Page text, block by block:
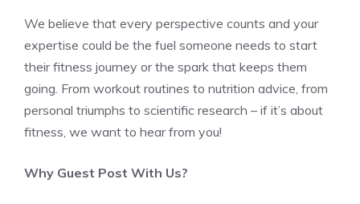
We believe that every perspective counts and your
expertise could be the fuel someone needs to start
their fitness journey or the spark that keeps them
going. From workout routines to nutrition advice, from
personal triumphs to scientific research – if it’s about
fitness, we want to hear from you!
Why Guest Post With Us?